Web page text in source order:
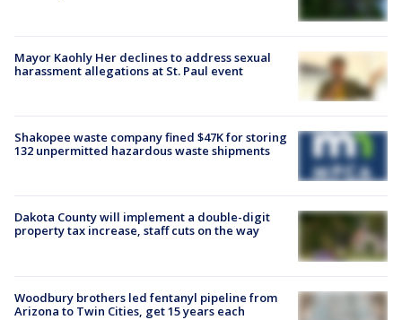
Mayor Kaohly Her declines to address sexual
harassment allegations at St. Paul event
Shakopee waste company fined $47K for storing
132 unpermitted hazardous waste shipments
Dakota County will implement a double-digit
property tax increase, staff cuts on the way
Woodbury brothers led fentanyl pipeline from
Arizona to Twin Cities, get 15 years each